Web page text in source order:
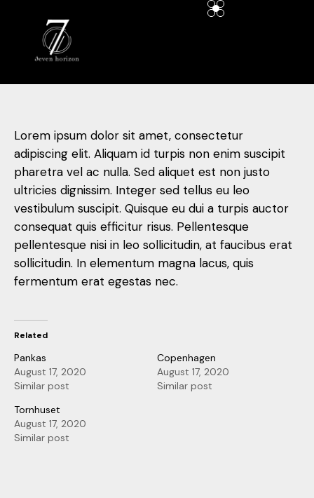
Lorem ipsum dolor sit amet, consectetur
adipiscing elit. Aliquam id turpis non enim suscipit
pharetra vel ac nulla. Sed aliquet est non justo
ultricies dignissim. Integer sed tellus eu leo
vestibulum suscipit. Quisque eu dui a turpis auctor
consequat quis efficitur risus. Pellentesque
pellentesque nisi in leo sollicitudin, at faucibus erat
sollicitudin. In elementum magna lacus, quis
fermentum erat egestas nec.
Related
Pankas
August 17, 2020
Similar post
Copenhagen
August 17, 2020
Similar post
Tornhuset
August 17, 2020
Similar post